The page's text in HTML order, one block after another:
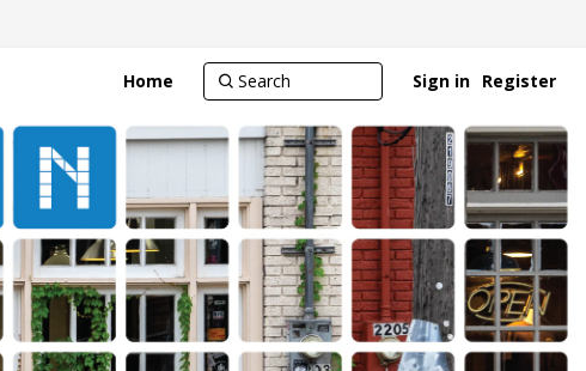
Home Sign in Register